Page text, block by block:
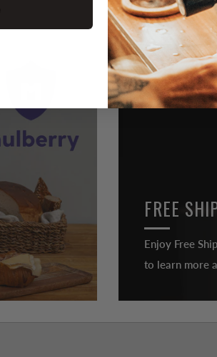
FREE
Enjoy Free
to learn more